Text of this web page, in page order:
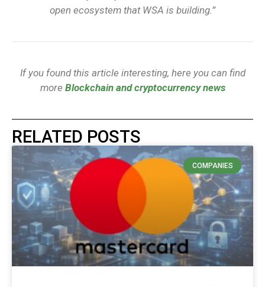
open ecosystem that WSA is building.”
If you found this article interesting, here you can find
more Blockchain and cryptocurrency news
RELATED POSTS
COMPANIES